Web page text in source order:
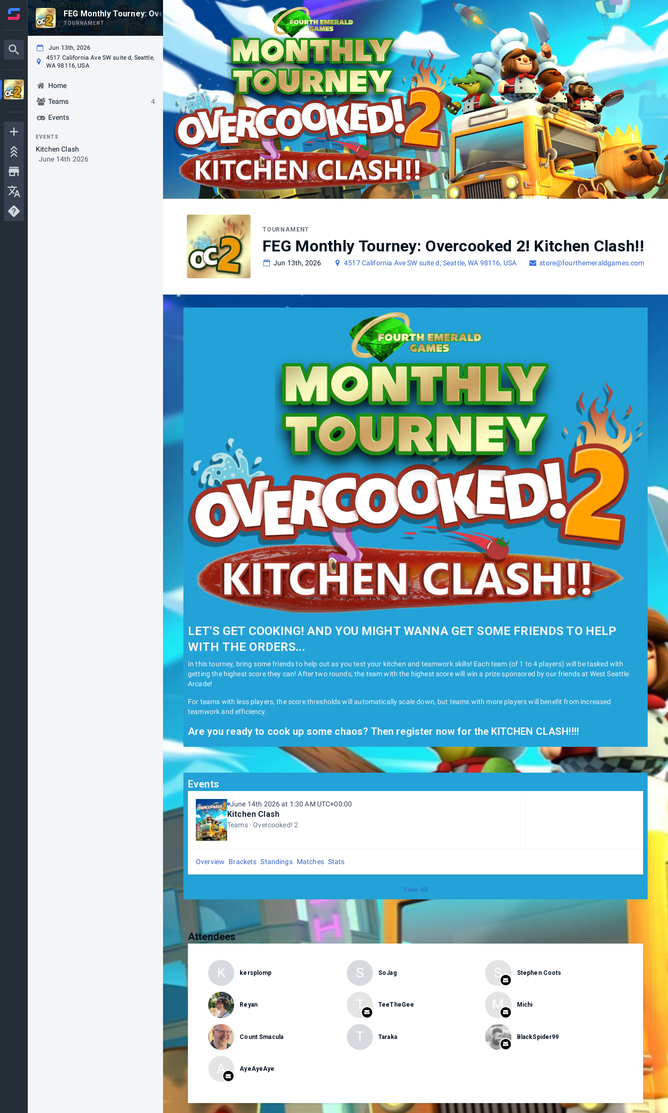
FEG Monthly Tourney: Overcooked 2! Kitchen Clash!!
TOURNAMENT
Jun 13th, 2026
4517 California Ave SW suite d, Seattle,
WA 98116, USA
Home
Teams
4
Events
EVENTS
Kitchen Clash
June 14th 2026
TOURNAMENT
FEG Monthly Tourney: Overcooked 2! Kitchen Clash!!
Jun 13th, 2026 4517 California Ave SW suite d, Seattle, WA 98116, USA store@fourthemeraldgames.com
LET'S GET COOKING! AND YOU MIGHT WANNA GET SOME FRIENDS TO HELP
WITH THE ORDERS...
In this tourney, bring some friends to help out as you test your kitchen and teamwork skills! Each team (of 1 to 4 players) will be tasked with
getting the highest score they can! After two rounds, the team with the highest score will win a prize sponsored by our friends at West Seattle
Arcade!
For teams with less players, the score thresholds will automatically scale down, but teams with more players will benefit from increased
teamwork and efficiency.
Are you ready to cook up some chaos? Then register now for the KITCHEN CLASH!!!!
Events
June 14th 2026 at 1:30 AM UTC+00:00
Kitchen Clash
Teams Overcooked! 2
Overview Brackets Standings Matches Stats
View All
Attendees
K kersplomp S SoJag S Stephen Coots
Reyan T TeeTheGee M Michi
Count Smacula T Taraka BlackSpider99
A AyeAyeAye